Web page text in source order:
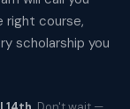
right course,
scholarship you